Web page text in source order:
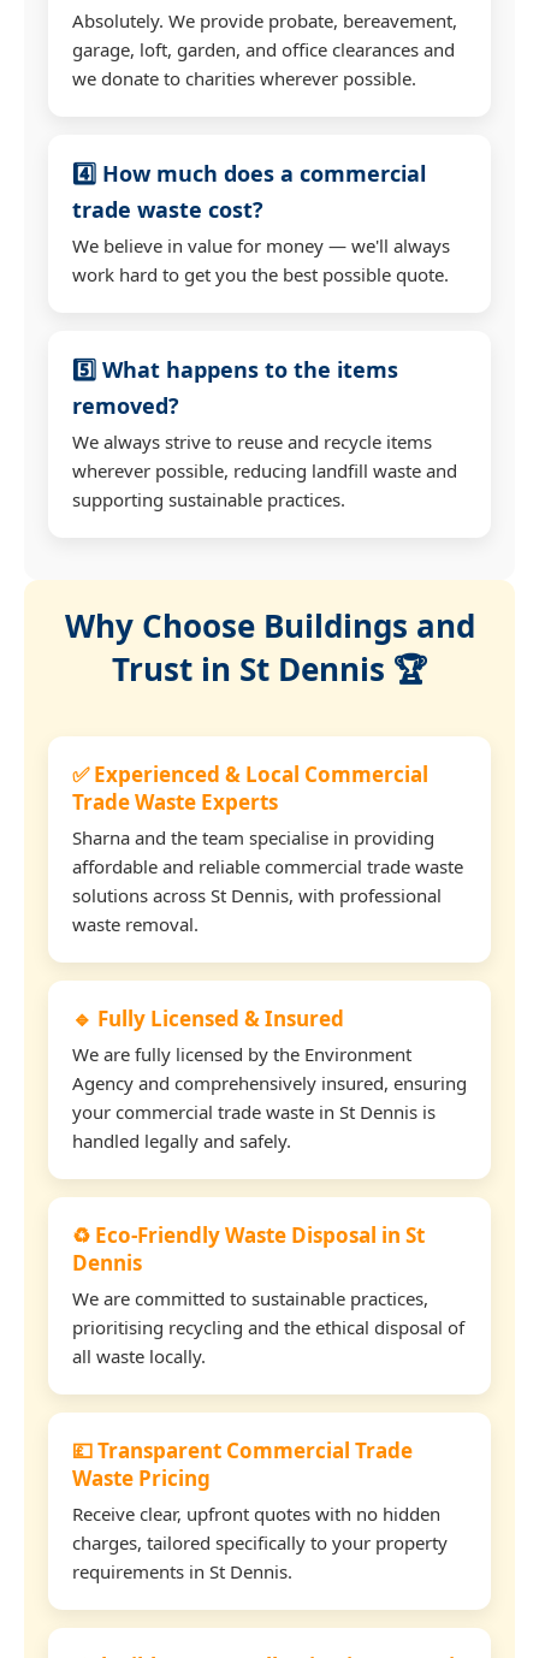
Absolutely. We provide probate, bereavement,
garage, loft, garden, and office clearances and
we donate to charities wherever possible.
4️⃣ How much does a commercial
trade waste cost?
We believe in value for money — we'll always
work hard to get you the best possible quote.
5️⃣ What happens to the items
removed?
We always strive to reuse and recycle items
wherever possible, reducing landfill waste and
supporting sustainable practices.
Why Choose Buildings and
Trust in St Dennis 🏆
✅ Experienced & Local Commercial
Trade Waste Experts
Sharna and the team specialise in providing
affordable and reliable commercial trade waste
solutions across St Dennis, with professional
waste removal.
🔹 Fully Licensed & Insured
We are fully licensed by the Environment
Agency and comprehensively insured, ensuring
your commercial trade waste in St Dennis is
handled legally and safely.
♻️ Eco-Friendly Waste Disposal in St
Dennis
We are committed to sustainable practices,
prioritising recycling and the ethical disposal of
all waste locally.
💷 Transparent Commercial Trade
Waste Pricing
Receive clear, upfront quotes with no hidden
charges, tailored specifically to your property
requirements in St Dennis.